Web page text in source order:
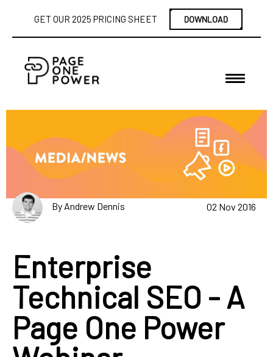
GET OUR 2025 PRICING SHEET DOWNLOAD
By Andrew Dennis 02 Nov 2016
Enterprise
Technical SEO - A
Page One Power